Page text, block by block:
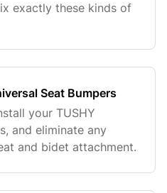
exactly these kinds of
Seat Bumpers
your TUSHY
and eliminate any
and bidet attachment.